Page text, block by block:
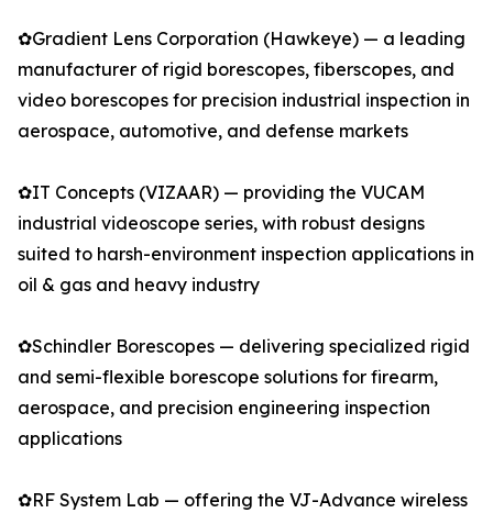
✿Gradient Lens Corporation (Hawkeye) — a leading
manufacturer of rigid borescopes, fiberscopes, and
video borescopes for precision industrial inspection in
aerospace, automotive, and defense markets
✿IT Concepts (VIZAAR) — providing the VUCAM
industrial videoscope series, with robust designs
suited to harsh-environment inspection applications in
oil & gas and heavy industry
✿Schindler Borescopes — delivering specialized rigid
and semi-flexible borescope solutions for firearm,
aerospace, and precision engineering inspection
applications
✿RF System Lab — offering the VJ-Advance wireless